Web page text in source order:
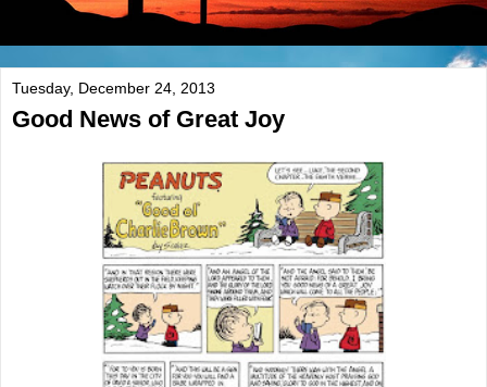
Tuesday, December 24, 2013
Good News of Great Joy